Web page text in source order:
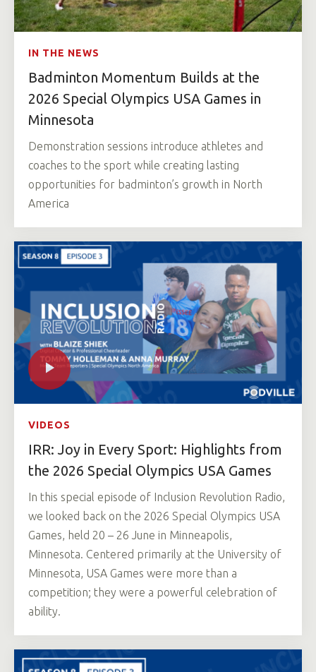
IN THE NEWS
Badminton Momentum Builds at the
2026 Special Olympics USA Games in
Minnesota
Demonstration sessions introduce athletes and
coaches to the sport while creating lasting
opportunities for badminton’s growth in North
America
VIDEOS
IRR: Joy in Every Sport: Highlights from
the 2026 Special Olympics USA Games
In this special episode of Inclusion Revolution Radio,
we looked back on the 2026 Special Olympics USA
Games, held 20 – 26 June in Minneapolis,
Minnesota. Centered primarily at the University of
Minnesota, USA Games were more than a
competition; they were a powerful celebration of
ability.